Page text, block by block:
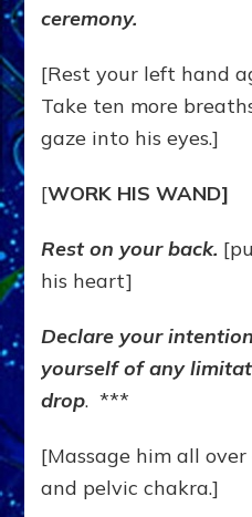
ceremony.
[Rest your left hand
Take ten more
gaze into his eyes.]
[WORK HIS WAND]
Rest on your back.
his heart]
Declare your
yourself of any
drop. ***
[Massage him all
and pelvic chakra.]